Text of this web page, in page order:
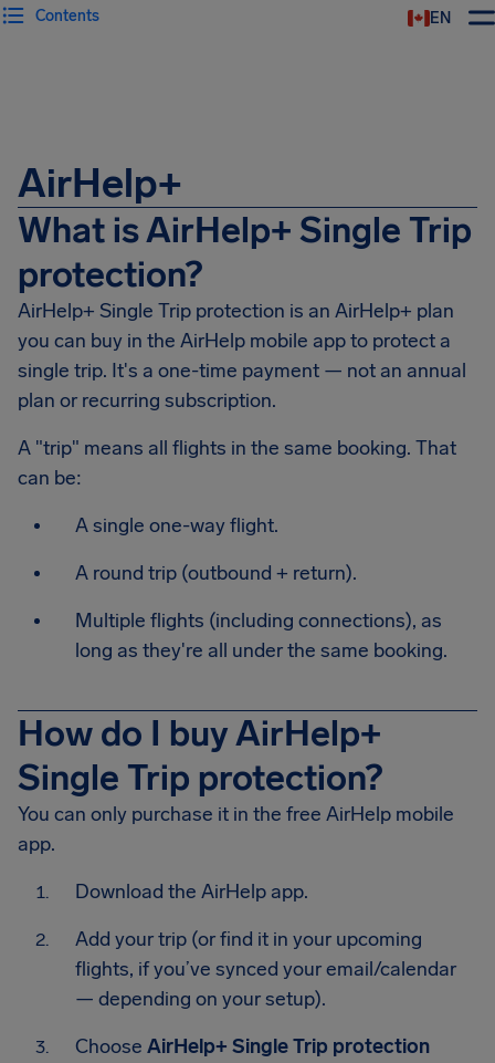
EN
Contents
AirHelp+
What is AirHelp+ Single Trip
protection?
AirHelp+ Single Trip protection is an AirHelp+ plan
you can buy in the AirHelp mobile app to protect a
single trip. It's a one-time payment — not an annual
plan or recurring subscription.
A "trip" means all flights in the same booking. That
can be:
A single one-way flight.
A round trip (outbound + return).
Multiple flights (including connections), as
long as they're all under the same booking.
How do I buy AirHelp+
Single Trip protection?
You can only purchase it in the free AirHelp mobile
app.
Download the AirHelp app.
Add your trip (or find it in your upcoming
flights, if you’ve synced your email/calendar
— depending on your setup).
Choose AirHelp+ Single Trip protection